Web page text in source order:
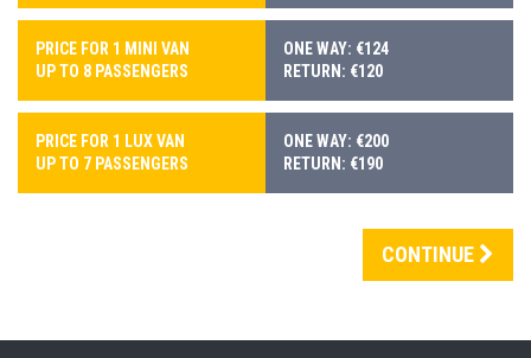
PRICE FOR 1 MINI VAN
UP TO 8 PASSENGERS
ONE WAY: €124
RETURN: €120
PRICE FOR 1 LUX VAN
UP TO 7 PASSENGERS
ONE WAY: €200
RETURN: €190
CONTINUE